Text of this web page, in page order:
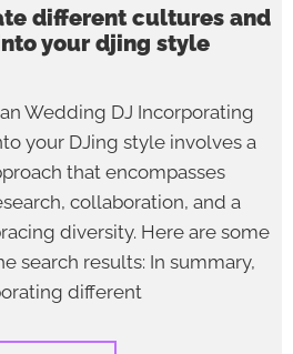
different cultures and
your djing style
Wedding DJ Incorporating
your DJing style involves a
that encompasses
collaboration, and a
diversity. Here are some
search results: In summary,
different